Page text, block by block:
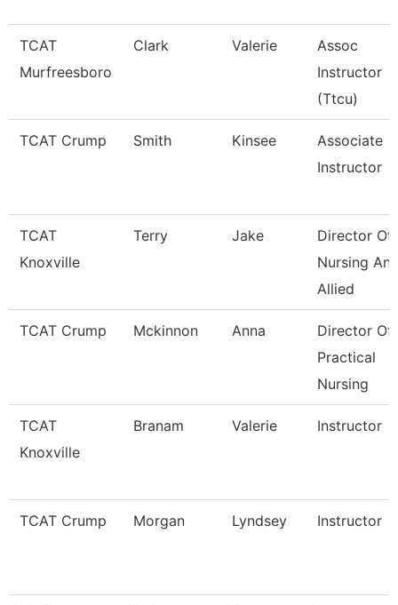
TCAT
Murfreesboro
Clark Valerie
Assoc
Instructor
(Ttcu)
TCAT Crump Smith Kinsee
Associate
Instructor
TCAT
Knoxville
Terry Jake
Director Of
Nursing
Allied
TCAT Crump Mckinnon Anna
Director Of
Practical
Nursing
TCAT
Knoxville
Branam Valerie Instructor
TCAT Crump Morgan Lyndsey Instructor